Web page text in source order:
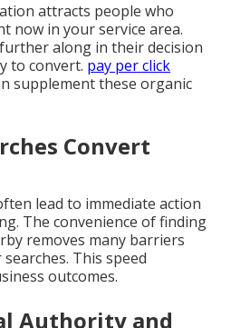
attracts people who
now in your service area.
along in their decision
to convert. pay per click
supplement these organic
Convert
lead to immediate action
The convenience of finding
removes many barriers
This speed
outcomes.
Authority and